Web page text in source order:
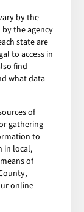
by the
the agency
state are
to access in
find
what data
of
gathering
to
in local,
of
online